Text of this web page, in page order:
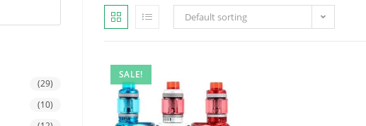
Default sorting
SALE!
(29)
(10)